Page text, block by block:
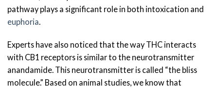
pathway plays a significant role in both intoxication and
euphoria
Experts have also noticed that the way THC interacts
with CB1 receptors is similar to the neurotransmitter
anandamide. This neurotransmitter is called “the bliss
molecule.” Based on animal studies, we know that